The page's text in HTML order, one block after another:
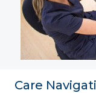
Care